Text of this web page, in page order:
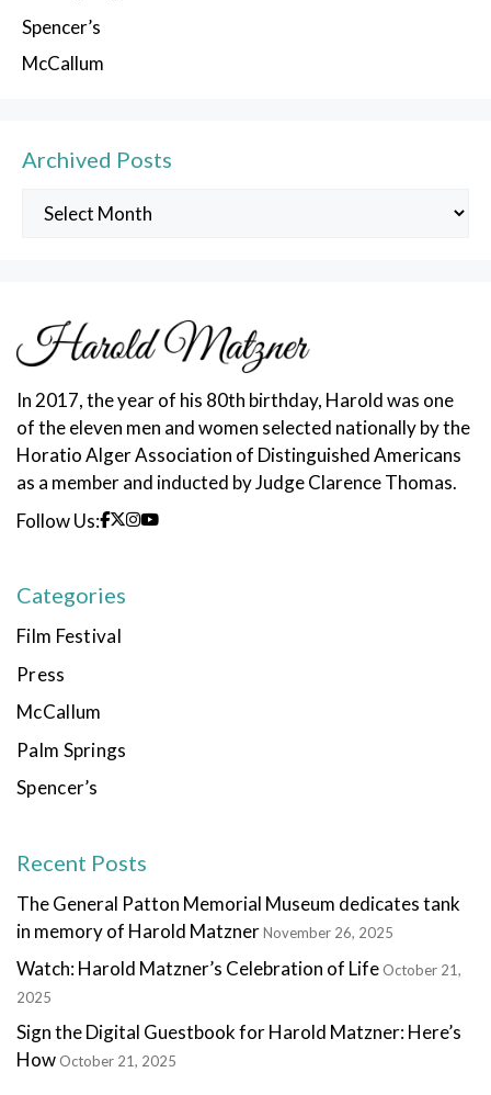
Spencer’s
McCallum
Archived Posts
Archived
In 2017, the year of his 80th birthday, Harold was one
of the eleven men and women selected nationally by the
Horatio Alger Association of Distinguished Americans
as a member and inducted by Judge Clarence Thomas.
Follow Us:
Categories
Film Festival
Press
McCallum
Palm Springs
Spencer’s
Recent Posts
The General Patton Memorial Museum dedicates tank
in memory of Harold MatznerNovember 26, 2025
Watch: Harold Matzner’s Celebration of Life October 21,
2025
Sign the Digital Guestbook for Harold Matzner: Here’s
How October 21, 2025